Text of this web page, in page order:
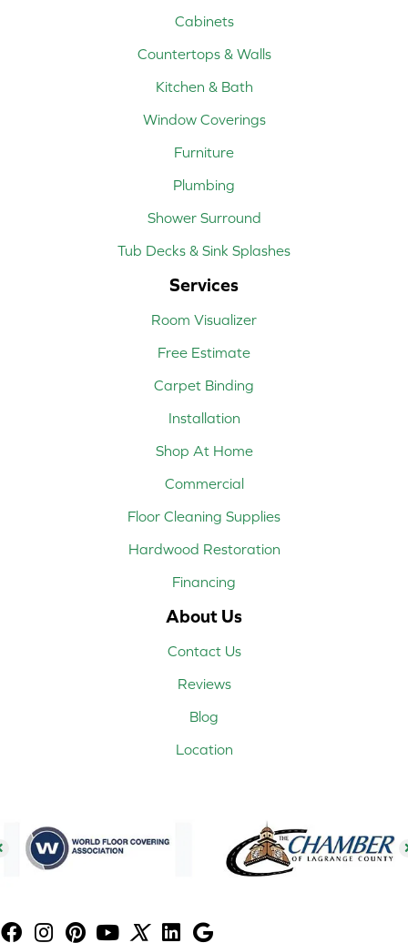
Cabinets
Countertops & Walls
Kitchen & Bath
Window Coverings
Furniture
Plumbing
Shower Surround
Tub Decks & Sink Splashes
Services
Room Visualizer
Free Estimate
Carpet Binding
Installation
Shop At Home
Commercial
Floor Cleaning Supplies
Hardwood Restoration
Financing
About Us
Contact Us
Reviews
Blog
Location